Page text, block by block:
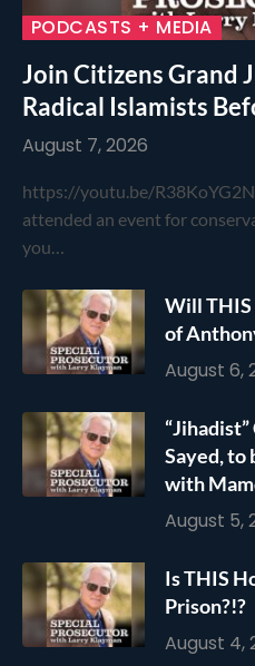
PODCASTS + MEDIA
Join Citizens Grand
Radical Islamists
August 7, 2026
https://youtu.be/
attended an event for
you…
Will THIS
of
August 6,
Sayed, to
with
August 5,
Is THIS
Prison?!?
August 4,